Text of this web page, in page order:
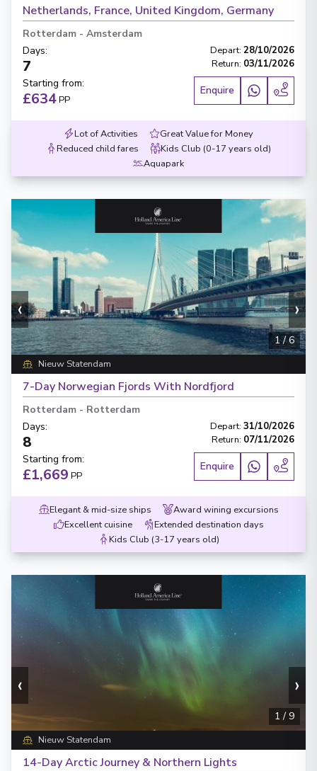
Netherlands, France, United Kingdom, Germany
Rotterdam - Amsterdam
Days:
7
Depart: 28/10/2026
Return: 03/11/2026
Starting from:
£634PP
Enquire
Lot of Activities
Great Value for Money
Reduced child fares
Kids Club (0-17 years old)
Aquapark
‹ ›
1/6
Nieuw Statendam
7-Day Norwegian Fjords With Nordfjord
Rotterdam - Rotterdam
Days:
8
Depart: 31/10/2026
Return: 07/11/2026
Starting from:
£1,669 PP
Enquire
Elegant & mid-size ships
Award wining excursions
Excellent cuisine
Extended destination days
Kids Club (3-17 years old)
‹ ›
1 / 9
Nieuw Statendam
14-Day Arctic Journey & Northern Lights